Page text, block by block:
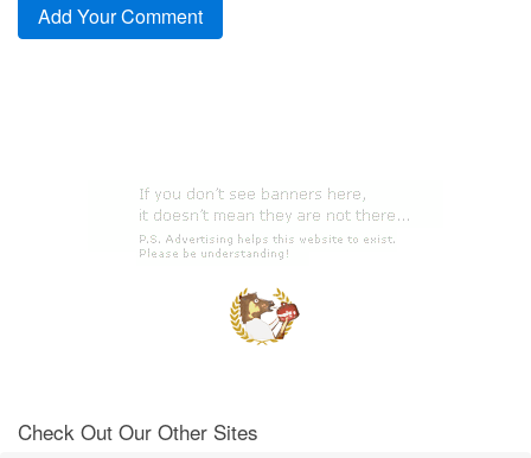
Check Out Our Other Sites